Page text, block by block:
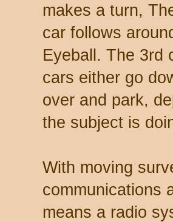
makes a turn,
car follows
Eyeball. The 3rd
cars either go
over and park,
the subject is
With moving
communications
means a radio